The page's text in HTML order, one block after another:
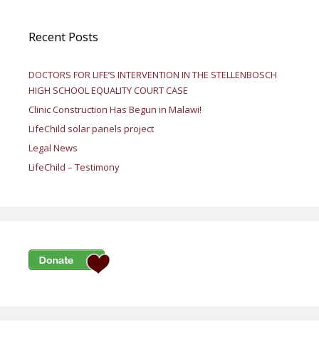
Recent Posts
DOCTORS FOR LIFE’S INTERVENTION IN THE STELLENBOSCH
HIGH SCHOOL EQUALITY COURT CASE
Clinic Construction Has Begun in Malawi!
LifeChild solar panels project
Legal News
LifeChild – Testimony